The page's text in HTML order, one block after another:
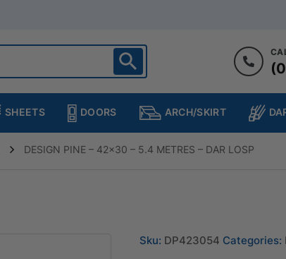
SHEETS DOORS ARCH/SKIRT
DESIGN PINE – 42×30 – 5.4 METRES – DAR LOSP
Sku: DP423054 Categories: